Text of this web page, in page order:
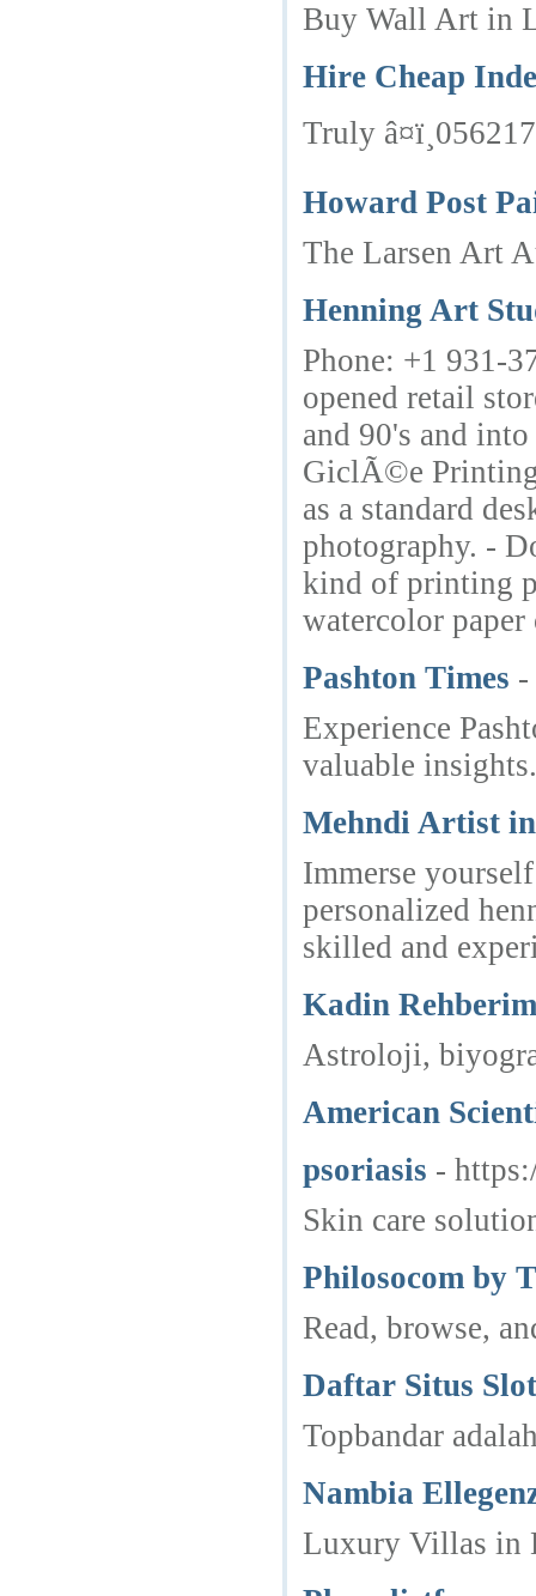
Buy Wall Art in
Hire Cheap
Truly
Howard Post
The Larsen Art
Henning Art
Phone: +1 931-
opened retail
and 90's and
GiclÃ©e Printing
as a standard
photography. -
kind of printing
watercolor paper
Pashton Times -
Experience
valuable insights.
Mehndi Artist
Immerse
personalized
skilled and
Kadin Rehberim
Astroloji,
American
psoriasis -
Skin care
Philosocom by
Read, browse,
Daftar Situs
Topbandar
Nambia
Luxury Villas in